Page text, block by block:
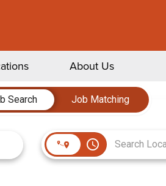
About Us
Search
Job Matching
access_time